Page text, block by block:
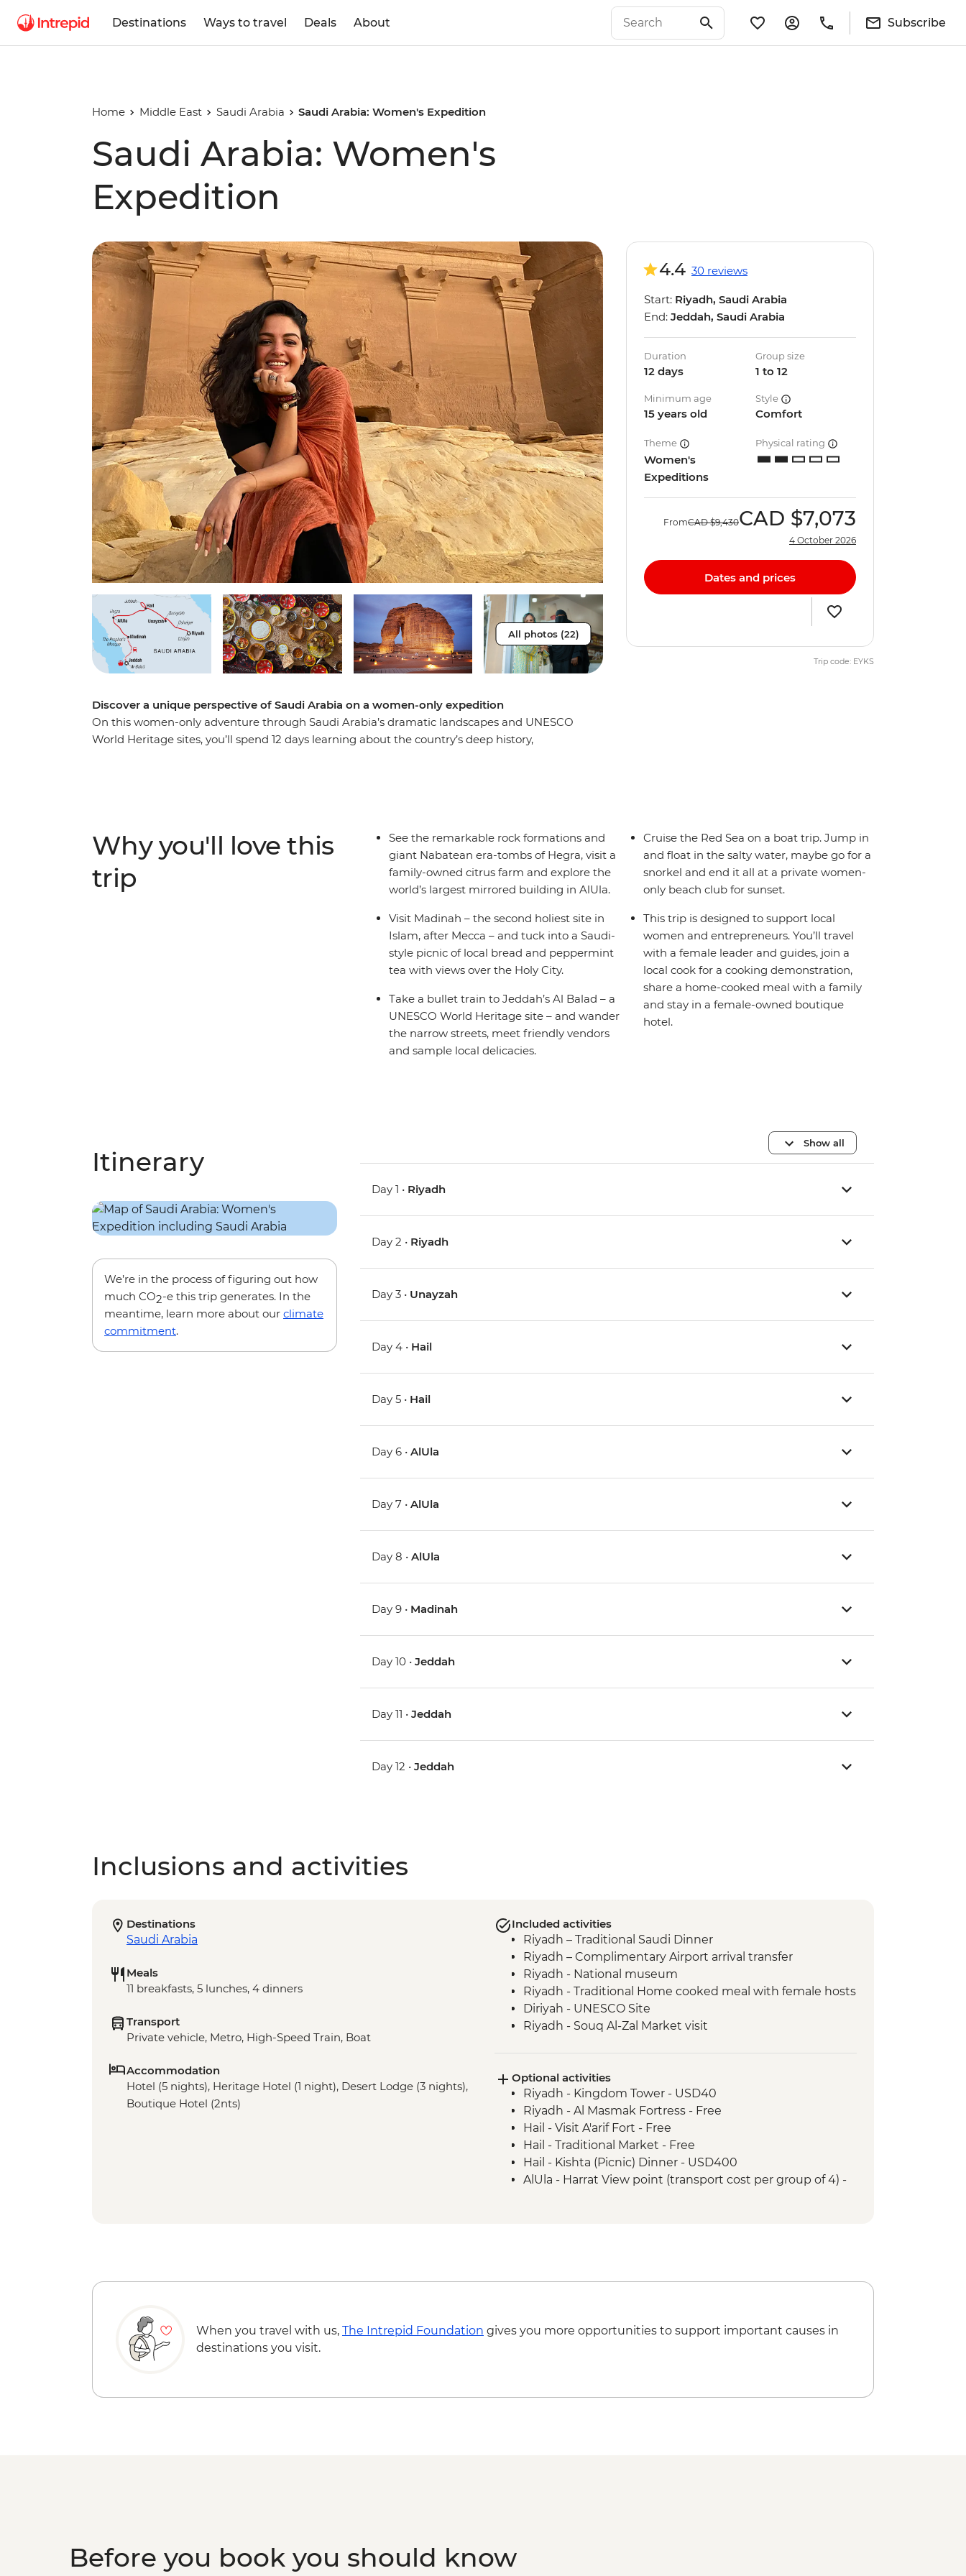
Destinations Ways to travel Deals About Subscribe
Home Middle East Saudi Arabia Saudi Arabia: Women's Expedition
Saudi Arabia: Women's
Expedition
All photos (22)
Discover a unique perspective of Saudi Arabia on a women-only expedition
On this women-only adventure through Saudi Arabia’s dramatic landscapes and UNESCO
World Heritage sites, you’ll spend 12 days learning about the country’s deep history,
Red Sea.
4.4 30 reviews
Start: Riyadh, Saudi Arabia
End: Jeddah, Saudi Arabia
Duration
12 days
Group size
1 to 12
Minimum age
15 years old
Style
Comfort
Theme
Women's
Expeditions
Physical rating
FromCAD $9,430CAD $7,073
4 October 2026
Dates and prices
Trip code: EYKS
Why you'll love this
trip
See the remarkable rock formations and
giant Nabatean era-tombs of Hegra, visit a
family-owned citrus farm and explore the
world’s largest mirrored building in AlUla.
Visit Madinah – the second holiest site in
Islam, after Mecca – and tuck into a Saudi-
style picnic of local bread and peppermint
tea with views over the Holy City.
Take a bullet train to Jeddah’s Al Balad – a
UNESCO World Heritage site – and wander
the narrow streets, meet friendly vendors
and sample local delicacies.
Cruise the Red Sea on a boat trip. Jump in
and float in the salty water, maybe go for a
snorkel and end it all at a private women-
only beach club for sunset.
This trip is designed to support local
women and entrepreneurs. You’ll travel
with a female leader and guides, join a
local cook for a cooking demonstration,
share a home-cooked meal with a family
and stay in a female-owned boutique
hotel.
Itinerary
We’re in the process of figuring out how
much CO2-e this trip generates. In the
meantime, learn more about our climate
commitment.
Show all
Day 1 • Riyadh
Day 2 • Riyadh
Day 3 • Unayzah
Day 4 • Hail
Day 5 • Hail
Day 6 •AlUla
Day 7 •AlUla
Day 8 •AlUla
Day 9 • Madinah
Day 10 •Jeddah
Day 11 •Jeddah
Day 12 •Jeddah
Inclusions and activities
Destinations
Saudi Arabia
Meals
11 breakfasts, 5 lunches, 4 dinners
Transport
Private vehicle, Metro, High-Speed Train, Boat
Accommodation
Hotel (5 nights), Heritage Hotel (1 night), Desert Lodge (3 nights),
Boutique Hotel (2nts)
Included activities
Riyadh – Traditional Saudi Dinner
Riyadh – Complimentary Airport arrival transfer
Riyadh - National museum
Riyadh - Traditional Home cooked meal with female hosts
Diriyah - UNESCO Site
Riyadh - Souq Al-Zal Market visit
Unayzah – Al Musawkaf Traditional Market
Buraydah - Date market
Hail – Barzan Market & Abaya shop
Hail - Jubbah Rock art with local guide
AlUla - Elephant Rock (Jabal AlFil)
AlUla - Citrus Farm Tour & Lunch
AlUla - Madain Saleh (Hegra) Tour with local guide
Madinah - Market visit & lunch
guide
Optional activities
Riyadh - Kingdom Tower - USD40
Riyadh - Al Masmak Fortress - Free
Hail - Visit A'arif Fort - Free
Hail - Traditional Market - Free
Hail - Kishta (Picnic) Dinner - USD400
AlUla - Harrat View point (transport cost per group of 4) -
When you travel with us, The Intrepid Foundation gives you more opportunities to support important causes in
destinations you visit.
Before you book you should know